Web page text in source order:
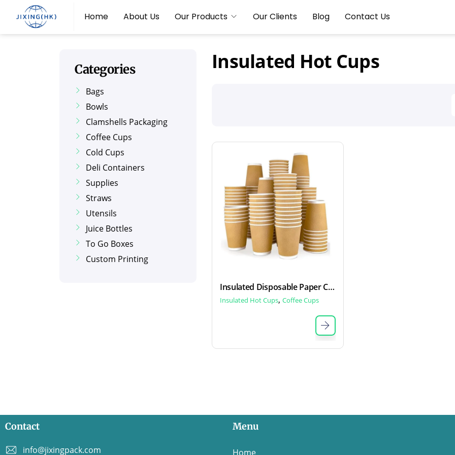
Home About Us Our Products Our Clients Blog Contact Us
Insulated Hot Cups
Insulated Disposable Paper Cups
Insulated Hot Cups, Coffee Cups
Categories
Bags
Bowls
Clamshells Packaging
Coffee Cups
Cold Cups
Deli Containers
Supplies
Straws
Utensils
Juice Bottles
To Go Boxes
Custom Printing
Contact
info@jixingpack.com
Menu
Home